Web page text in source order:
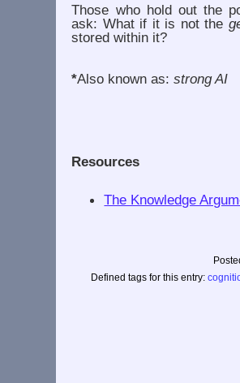
Those who hold out the
ask: What if it is not the
stored within it?
*Also known as:strong AI
Resources
The Knowledge
Defined tags for this entry: